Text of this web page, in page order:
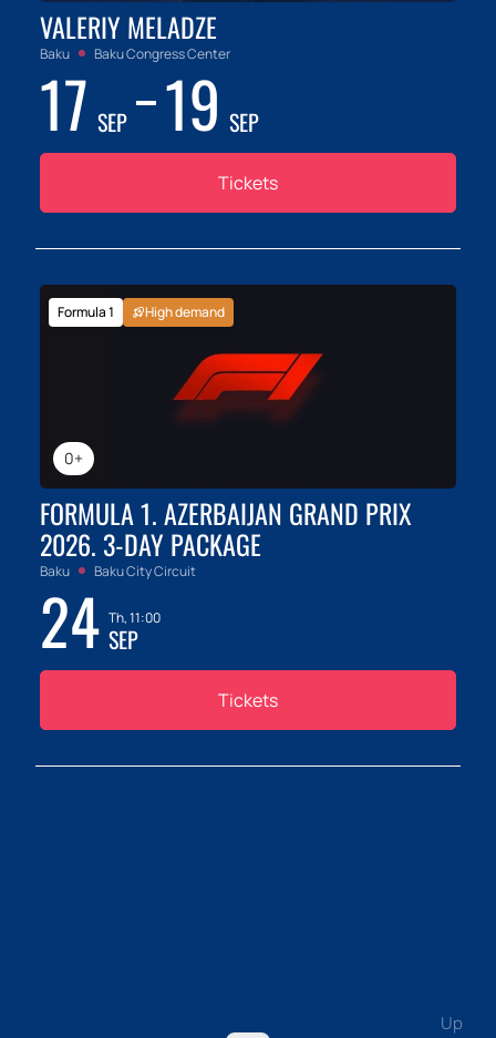
VALERIY MELADZE
Baku Baku Congress Center
17 SEP 19 SEP
Tickets
0+
Formula 1 High demand
FORMULA 1. AZERBAIJAN GRAND PRIX
2026. 3-DAY PACKAGE
Baku Baku City Circuit
24 Th, 11:00
SEP
Tickets
Up